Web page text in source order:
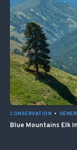
CONSERVATION •
Blue Mountains Elk